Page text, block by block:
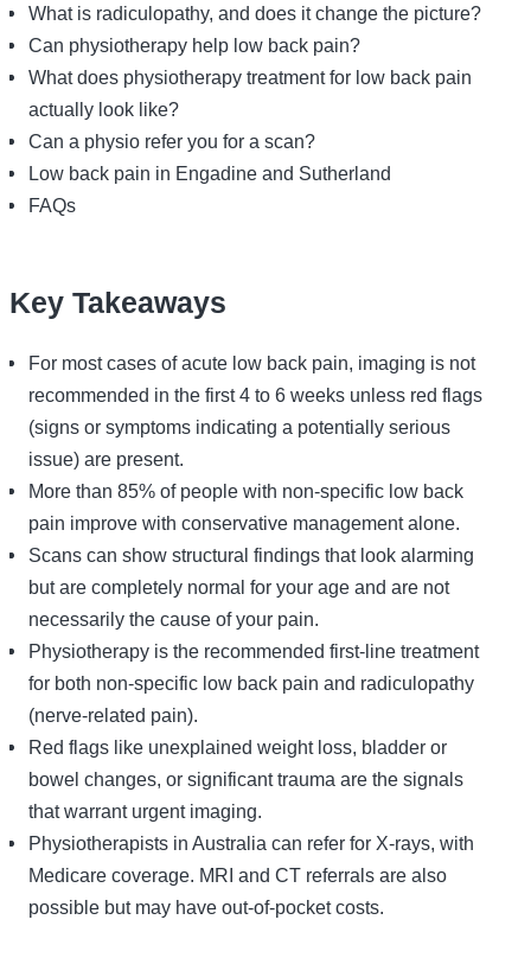
What is radiculopathy, and does it change the picture?
Can physiotherapy help low back pain?
What does physiotherapy treatment for low back pain
actually look like?
Can a physio refer you for a scan?
Low back pain in Engadine and Sutherland
FAQs
Key Takeaways
For most cases of acute low back pain, imaging is not
recommended in the first 4 to 6 weeks unless red flags
(signs or symptoms indicating a potentially serious
issue) are present.
More than 85% of people with non-specific low back
pain improve with conservative management alone.
Scans can show structural findings that look alarming
but are completely normal for your age and are not
necessarily the cause of your pain.
Physiotherapy is the recommended first-line treatment
for both non-specific low back pain and radiculopathy
(nerve-related pain).
Red flags like unexplained weight loss, bladder or
bowel changes, or significant trauma are the signals
that warrant urgent imaging.
Physiotherapists in Australia can refer for X-rays, with
Medicare coverage. MRI and CT referrals are also
possible but may have out-of-pocket costs.